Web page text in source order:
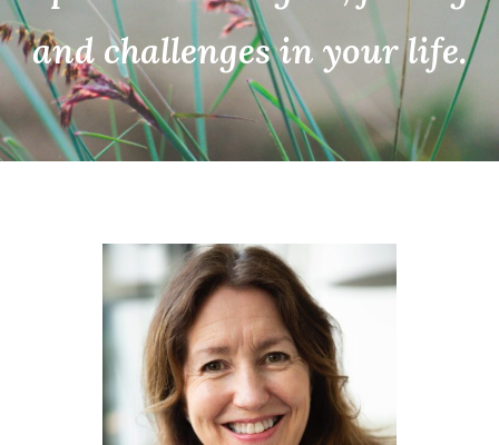
and challenges in your life.